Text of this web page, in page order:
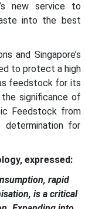
new service to
into the best
and Singapore’s
to protect a high
feedstock for its
significance of
Feedstock from
determination for
expressed:
rapid
is a critical